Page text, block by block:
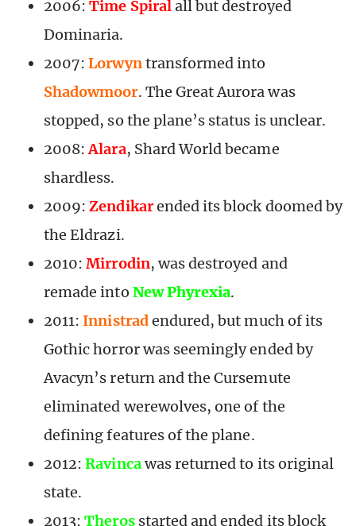
2006:Time Spiralall but destroyed
Dominaria.
2007:Lorwyntransformed into
Shadowmoor. The Great Aurora was
stopped, so the plane’s status is unclear.
2008:Alara, Shard World became
shardless.
2009:Zendikarended its block doomed by
the Eldrazi.
2010:Mirrodin, was destroyed and
remade into New Phyrexia.
2011:Innistradendured, but much of its
Gothic horror was seemingly ended by
Avacyn’s return and the Cursemute
eliminated werewolves, one of the
defining features of the plane.
2012:Ravincawas returned to its original
state.
2013:Therosstarted and ended its block